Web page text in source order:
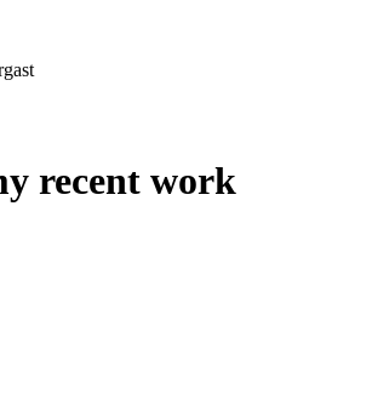
recent work